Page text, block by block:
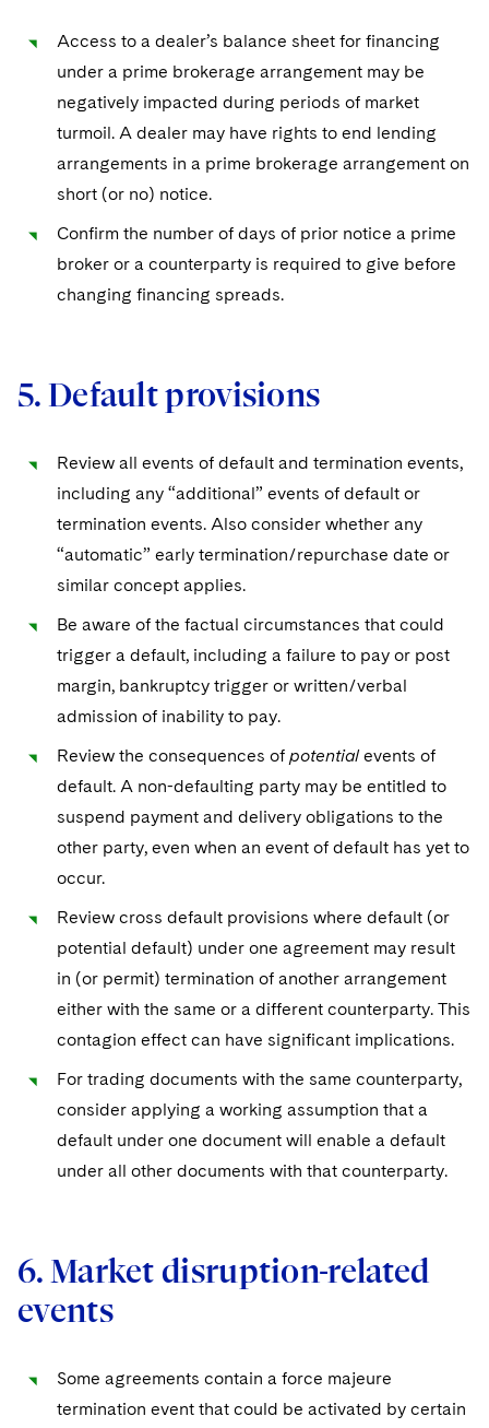
Access to a dealer’s balance sheet for financing
under a prime brokerage arrangement may be
negatively impacted during periods of market
turmoil. A dealer may have rights to end lending
arrangements in a prime brokerage arrangement on
short (or no) notice.
Confirm the number of days of prior notice a prime
broker or a counterparty is required to give before
changing financing spreads.
5. Default provisions
Review all events of default and termination events,
including any “additional” events of default or
termination events. Also consider whether any
“automatic” early termination/repurchase date or
similar concept applies.
Be aware of the factual circumstances that could
trigger a default, including a failure to pay or post
margin, bankruptcy trigger or written/verbal
admission of inability to pay.
Review the consequences of potentialevents of
default. A non-defaulting party may be entitled to
suspend payment and delivery obligations to the
other party, even when an event of default has yet to
occur.
Review cross default provisions where default (or
potential default) under one agreement may result
in (or permit) termination of another arrangement
either with the same or a different counterparty. This
contagion effect can have significant implications.
For trading documents with the same counterparty,
consider applying a working assumption that a
default under one document will enable a default
under all other documents with that counterparty.
6. Market disruption-related
events
Some agreements contain a force majeure
termination event that could be activated by certain